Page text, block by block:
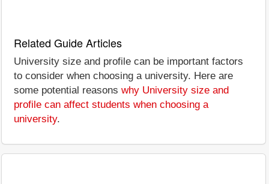
Related Guide Articles
University size and profile can be important factors
to consider when choosing a university. Here are
some potential reasons why University size and
profile can affect students when choosing a
university.